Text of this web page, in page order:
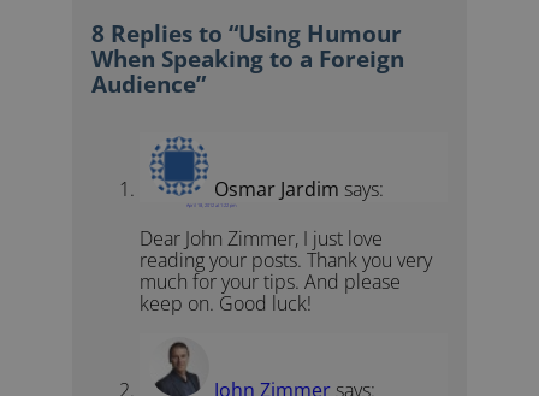
8 Replies to “Using Humour
When Speaking to a Foreign
Audience”
Osmar Jardim says:
April 18, 2012 at 1:22 pm
Dear John Zimmer, I just love
reading your posts. Thank you very
much for your tips. And please
keep on. Good luck!
John Zimmer says: